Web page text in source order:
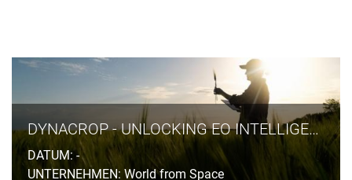
DYNACROP - UNLOCKING EO INTELLIGENCE ACROSS THE FOOD VALUE CHAIN
DATUM: -
UNTERNEHMEN: World from Space